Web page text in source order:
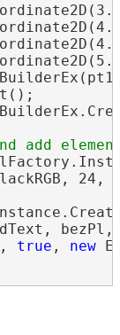
24,
, true , new